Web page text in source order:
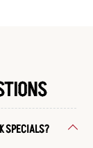
SPECIALS?